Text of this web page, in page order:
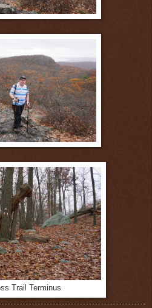
Trail Terminus